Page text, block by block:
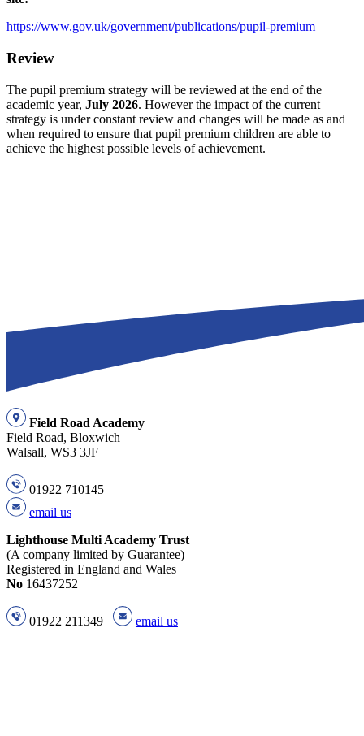
https://www.gov.uk/government/publications/pupil-premium
Review
The pupil premium strategy will be reviewed at the end of the
academic year, July 2026. However the impact of the current
strategy is under constant review and changes will be made as and
when required to ensure that pupil premium children are able to
achieve the highest possible levels of achievement.
Field Road Academy
Field Road, Bloxwich
Walsall, WS3 3JF
01922 710145
email us
Lighthouse Multi Academy Trust
(A company limited by Guarantee)
Registered in England and Wales
No 16437252
01922 211349 email us